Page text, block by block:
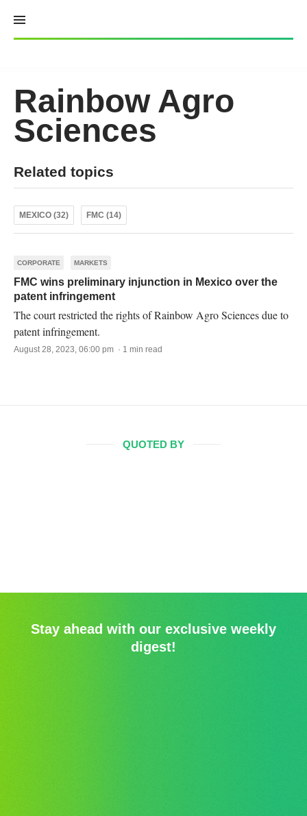
content
Rainbow Agro
Sciences
Related topics
MEXICO (32) FMC (14)
CORPORATE MARKETS
FMC wins preliminary injunction in Mexico over the
patent infringement
The court restricted the rights of Rainbow Agro Sciences due to
patent infringement.
August 28, 2023, 06:00 pm · 1 min read
QUOTED BY
Stay ahead with our exclusive weekly
digest!